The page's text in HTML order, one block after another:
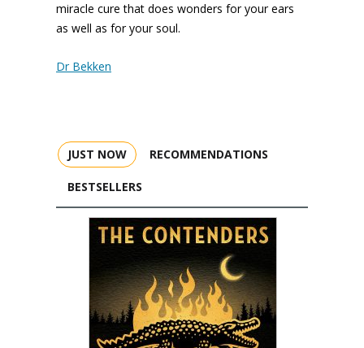
miracle cure that does wonders for your ears
as well as for your soul.
Dr Bekken
JUST NOW RECOMMENDATIONS
BESTSELLERS